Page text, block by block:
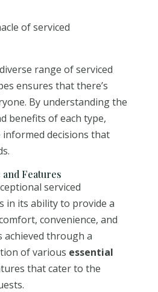
of serviced
range of serviced
ensures that there’s
By understanding the
benefits of each type,
informed decisions that
and Features
serviced
in its ability to provide a
convenience, and
achieved through a
of various essential
that cater to the